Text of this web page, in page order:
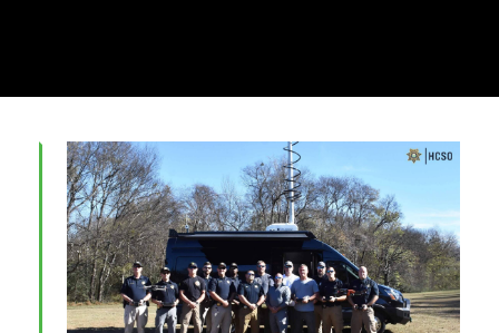
Solutions
Revolutionized
Weber
County
Operations